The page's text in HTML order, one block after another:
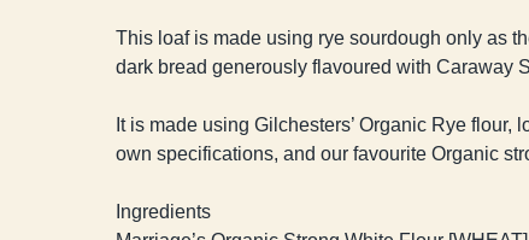
This loaf is made using rye sourdough only as
dark bread generously flavoured with Caraway
It is made using Gilchesters’ Organic Rye flour,
own specifications, and our favourite Organic
Ingredients